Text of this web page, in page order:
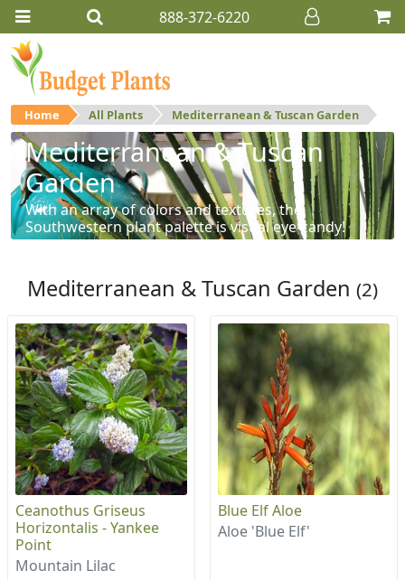
888-372-6220
Home All Plants Mediterranean & Tuscan Garden
Mediterranean & Tuscan
Garden
With an array of colors and textures, the
Southwestern plant palette is visual eye-candy!
Mediterranean & Tuscan Garden (2)
Ceanothus Griseus
Horizontalis - Yankee
Point
Mountain Lilac
Blue Elf Aloe
Aloe 'Blue Elf'